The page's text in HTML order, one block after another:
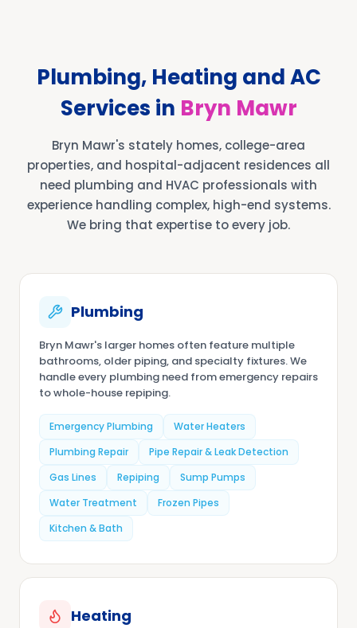
Plumbing, Heating and AC
Services in Bryn Mawr
Bryn Mawr's stately homes, college-area
properties, and hospital-adjacent residences all
need plumbing and HVAC professionals with
experience handling complex, high-end systems.
We bring that expertise to every job.
Plumbing
Bryn Mawr's larger homes often feature multiple
bathrooms, older piping, and specialty fixtures. We
handle every plumbing need from emergency repairs
to whole-house repiping.
Emergency Plumbing
Water Heaters
Plumbing Repair
Pipe Repair & Leak Detection
Gas Lines
Repiping
Sump Pumps
Water Treatment
Frozen Pipes
Kitchen & Bath
Heating